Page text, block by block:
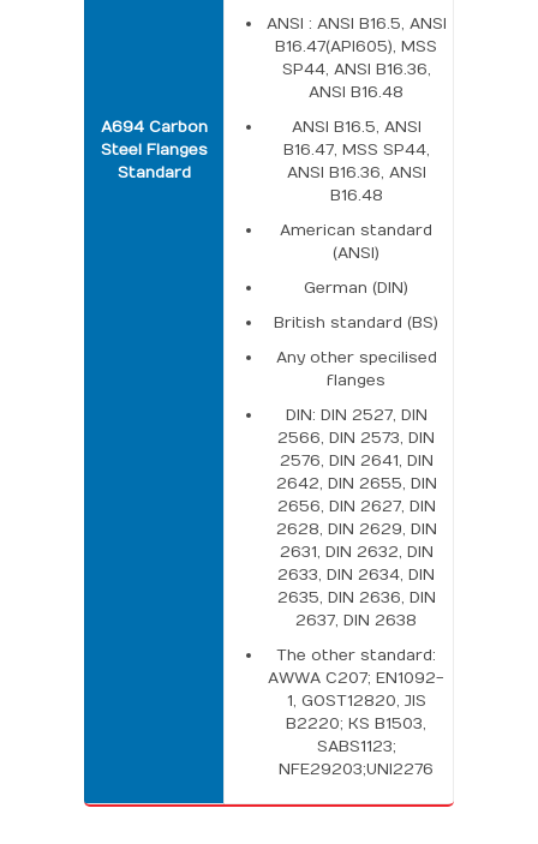
A694 Carbon
Steel Flanges
Standard
ANSI : ANSI B16.5, ANSI
B16.47(API605), MSS
SP44, ANSI B16.36,
ANSI B16.48
ANSI B16.5, ANSI
B16.47, MSS SP44,
ANSI B16.36, ANSI
B16.48
American standard
(ANSI)
German (DIN)
British standard (BS)
Any other specilised
flanges
DIN: DIN 2527, DIN
2566, DIN 2573, DIN
2576, DIN 2641, DIN
2642, DIN 2655, DIN
2656, DIN 2627, DIN
2628, DIN 2629, DIN
2631, DIN 2632, DIN
2633, DIN 2634, DIN
2635, DIN 2636, DIN
2637, DIN 2638
The other standard:
AWWA C207; EN1092-
1, GOST12820, JIS
B2220; KS B1503,
SABS1123;
NFE29203;UNI2276